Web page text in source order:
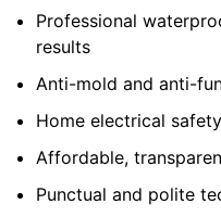
Professional
results
Anti-mold and anti-
Home electrical
Affordable,
Punctual and polite